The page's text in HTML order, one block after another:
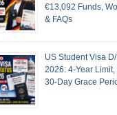
€13,092 Funds,
& FAQs
US Student Visa
2026: 4-Year Limit,
30-Day Grace